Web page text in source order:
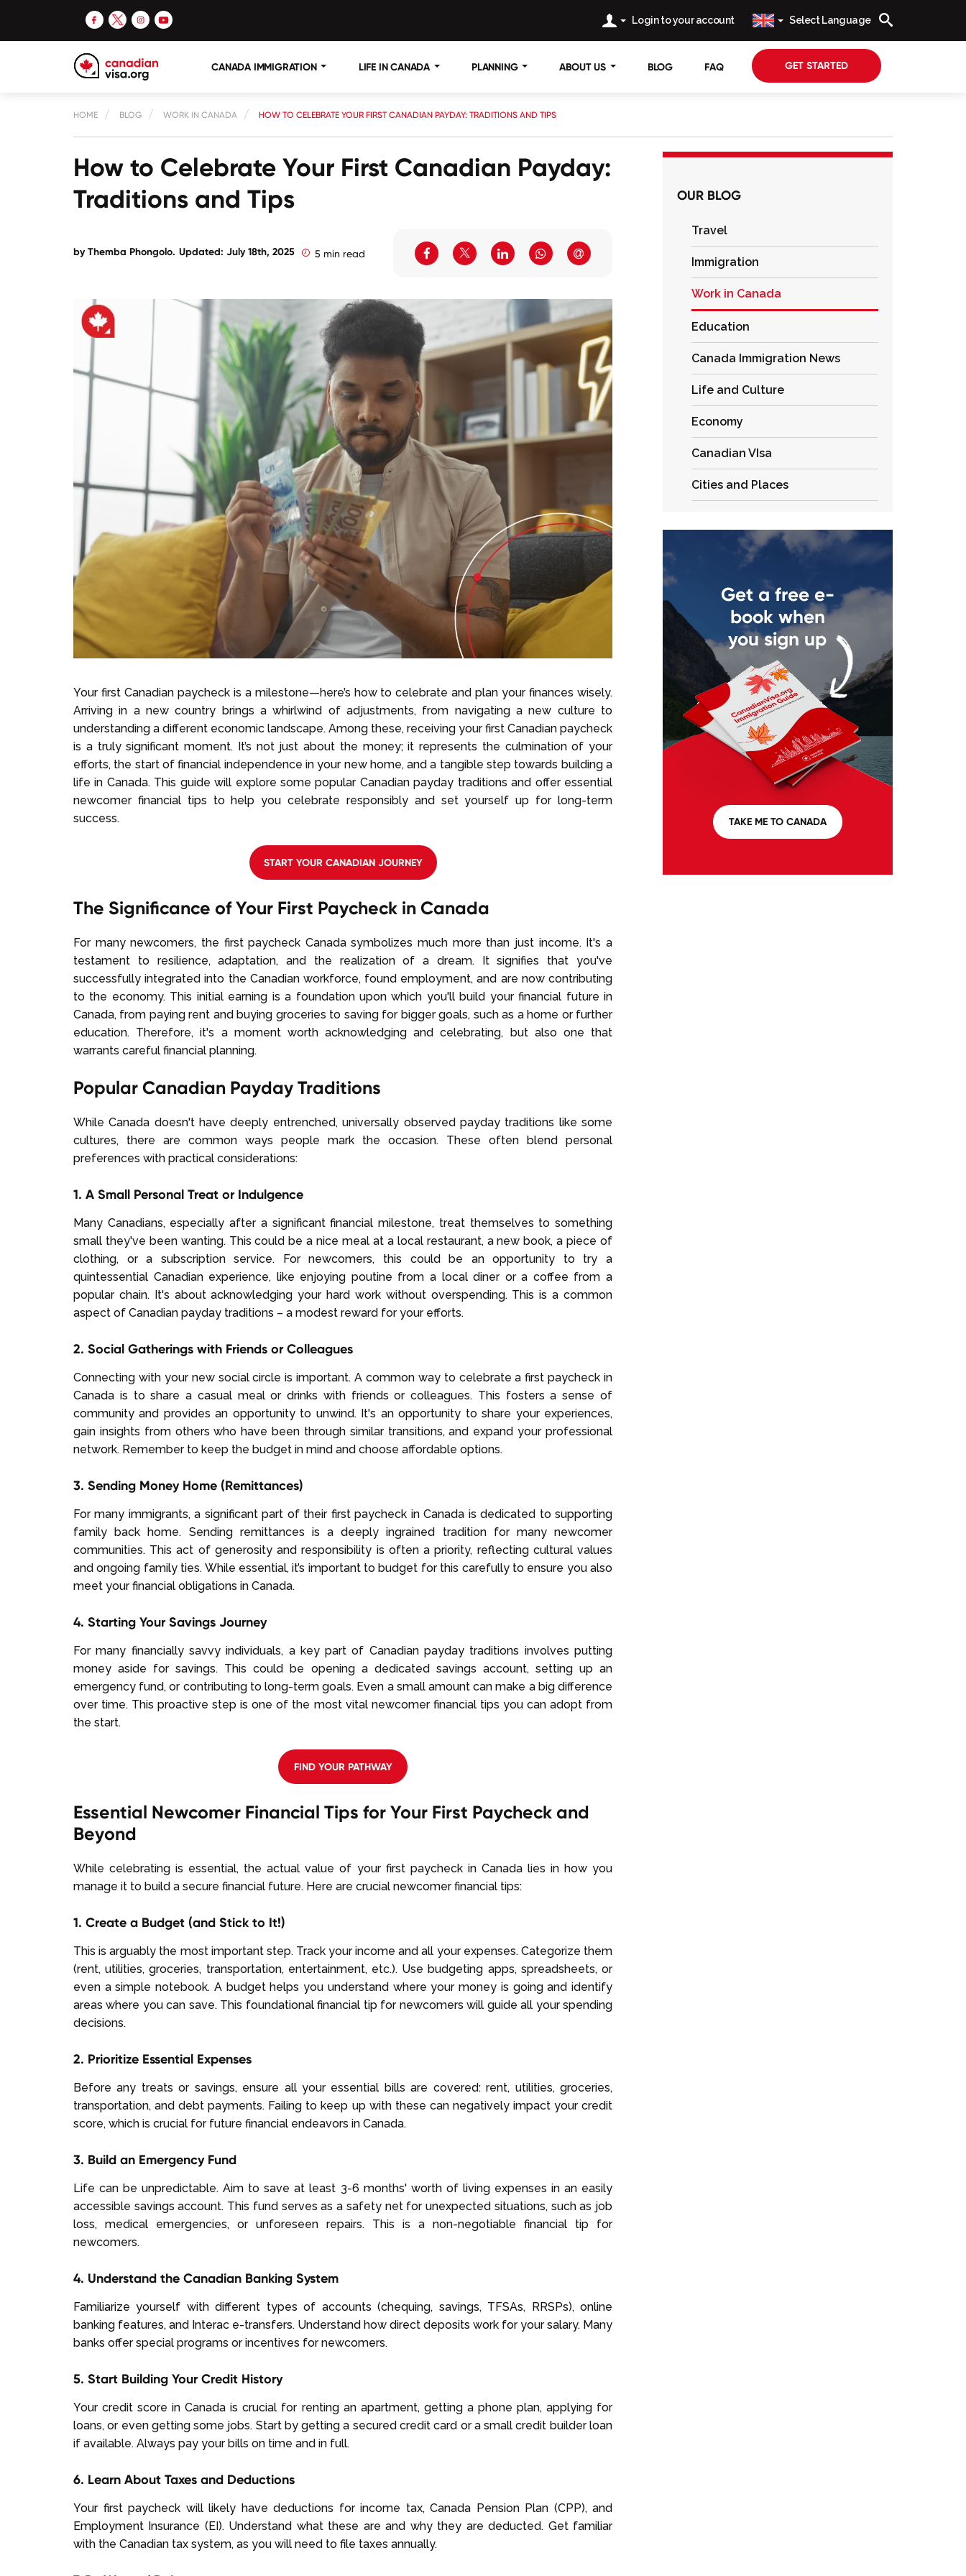
Login to your account Select Language
CANADA IMMIGRATION LIFE IN CANADA PLANNING ABOUT US BLOG FAQ GET STARTED
HOME BLOG WORK IN CANADA HOW TO CELEBRATE YOUR FIRST CANADIAN PAYDAY: TRADITIONS AND TIPS
How to Celebrate Your First Canadian Payday:
Traditions and Tips
byThemba Phongolo. Updated: July 18th, 2025 5 min read
Your first Canadian paycheck is a milestone—here’s how to celebrate and plan your finances wisely.
Arriving in a new country brings a whirlwind of adjustments, from navigating a new culture to
understanding a different economic landscape. Among these, receiving your first Canadian paycheck
is a truly significant moment. It’s not just about the money; it represents the culmination of your
efforts, the start of financial independence in your new home, and a tangible step towards building a
life in Canada. This guide will explore some popular Canadian payday traditions and offer essential
newcomer financial tips to help you celebrate responsibly and set yourself up for long-term
success.
START YOUR CANADIAN JOURNEY
The Significance of Your First Paycheck in Canada
For many newcomers, the first paycheck Canada symbolizes much more than just income. It's a
testament to resilience, adaptation, and the realization of a dream. It signifies that you've
successfully integrated into the Canadian workforce, found employment, and are now contributing
to the economy. This initial earning is a foundation upon which you'll build your financial future in
Canada, from paying rent and buying groceries to saving for bigger goals, such as a home or further
education. Therefore, it's a moment worth acknowledging and celebrating, but also one that
warrants careful financial planning.
Popular Canadian Payday Traditions
While Canada doesn't have deeply entrenched, universally observed payday traditions like some
cultures, there are common ways people mark the occasion. These often blend personal
preferences with practical considerations:
1. A Small Personal Treat or Indulgence
Many Canadians, especially after a significant financial milestone, treat themselves to something
small they've been wanting. This could be a nice meal at a local restaurant, a new book, a piece of
clothing, or a subscription service. For newcomers, this could be an opportunity to try a
quintessential Canadian experience, like enjoying poutine from a local diner or a coffee from a
popular chain. It's about acknowledging your hard work without overspending. This is a common
aspect of Canadian payday traditions – a modest reward for your efforts.
2. Social Gatherings with Friends or Colleagues
Connecting with your new social circle is important. A common way to celebrate a first paycheck in
Canada is to share a casual meal or drinks with friends or colleagues. This fosters a sense of
community and provides an opportunity to unwind. It's an opportunity to share your experiences,
gain insights from others who have been through similar transitions, and expand your professional
network. Remember to keep the budget in mind and choose affordable options.
3. Sending Money Home (Remittances)
For many immigrants, a significant part of their first paycheck in Canada is dedicated to supporting
family back home. Sending remittances is a deeply ingrained tradition for many newcomer
communities. This act of generosity and responsibility is often a priority, reflecting cultural values
and ongoing family ties. While essential, it’s important to budget for this carefully to ensure you also
meet your financial obligations in Canada.
4. Starting Your Savings Journey
For many financially savvy individuals, a key part of Canadian payday traditions involves putting
money aside for savings. This could be opening a dedicated savings account, setting up an
emergency fund, or contributing to long-term goals. Even a small amount can make a big difference
over time. This proactive step is one of the most vital newcomer financial tips you can adopt from
the start.
FIND YOUR PATHWAY
Essential Newcomer Financial Tips for Your First Paycheck and
Beyond
While celebrating is essential, the actual value of your first paycheck in Canada lies in how you
manage it to build a secure financial future. Here are crucial newcomer financial tips:
1. Create a Budget (and Stick to It!)
This is arguably the most important step. Track your income and all your expenses. Categorize them
(rent, utilities, groceries, transportation, entertainment, etc.). Use budgeting apps, spreadsheets, or
even a simple notebook. A budget helps you understand where your money is going and identify
areas where you can save. This foundational financial tip for newcomers will guide all your spending
decisions.
2. Prioritize Essential Expenses
Before any treats or savings, ensure all your essential bills are covered: rent, utilities, groceries,
transportation, and debt payments. Failing to keep up with these can negatively impact your credit
score, which is crucial for future financial endeavors in Canada.
3. Build an Emergency Fund
Life can be unpredictable. Aim to save at least 3-6 months' worth of living expenses in an easily
accessible savings account. This fund serves as a safety net for unexpected situations, such as job
loss, medical emergencies, or unforeseen repairs. This is a non-negotiable financial tip for
newcomers.
4. Understand the Canadian Banking System
Familiarize yourself with different types of accounts (chequing, savings, TFSAs, RRSPs), online
banking features, and Interac e-transfers. Understand how direct deposits work for your salary. Many
banks offer special programs or incentives for newcomers.
5. Start Building Your Credit History
Your credit score in Canada is crucial for renting an apartment, getting a phone plan, applying for
loans, or even getting some jobs. Start by getting a secured credit card or a small credit builder loan
if available. Always pay your bills on time and in full.
6. Learn About Taxes and Deductions
Your first paycheck will likely have deductions for income tax, Canada Pension Plan (CPP), and
Employment Insurance (EI). Understand what these are and why they are deducted. Get familiar
with the Canadian tax system, as you will need to file taxes annually.
OUR BLOG
Travel
Immigration
Work in Canada
Education
Canada Immigration News
Life and Culture
Economy
Canadian VIsa
Cities and Places
Get a free e-
book when
you sign up
TAKE ME TO CANADA